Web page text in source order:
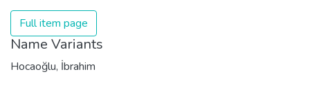
Full item page
Name Variants
Hocaoğlu, İbrahim